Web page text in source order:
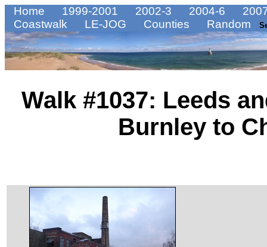
Home 1999-2001 2002-3 2004-6
Coastwalk
LE-JOG Counties Random
Walk #1037: Leeds
Burnley to